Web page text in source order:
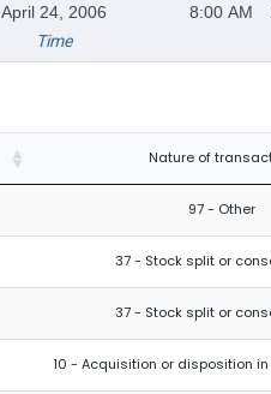
April 24, 2006 8:00 AM
Time
Nature of
97 - Other
37 - Stock split or
37 - Stock split or
10 - Acquisition or disposition